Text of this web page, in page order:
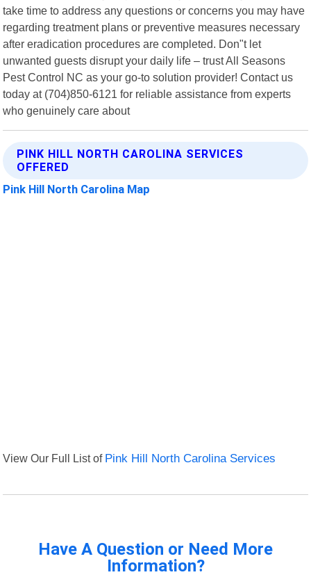
take time to address any questions or concerns you may have
regarding treatment plans or preventive measures necessary
after eradication procedures are completed. Don"t let
unwanted guests disrupt your daily life – trust All Seasons
Pest Control NC as your go-to solution provider! Contact us
today at (704)850-6121 for reliable assistance from experts
who genuinely care about
PINK HILL NORTH CAROLINA SERVICES
OFFERED
Pink Hill North Carolina Map
View Our Full List of Pink Hill North Carolina Services
Have A Question or Need More
Information?